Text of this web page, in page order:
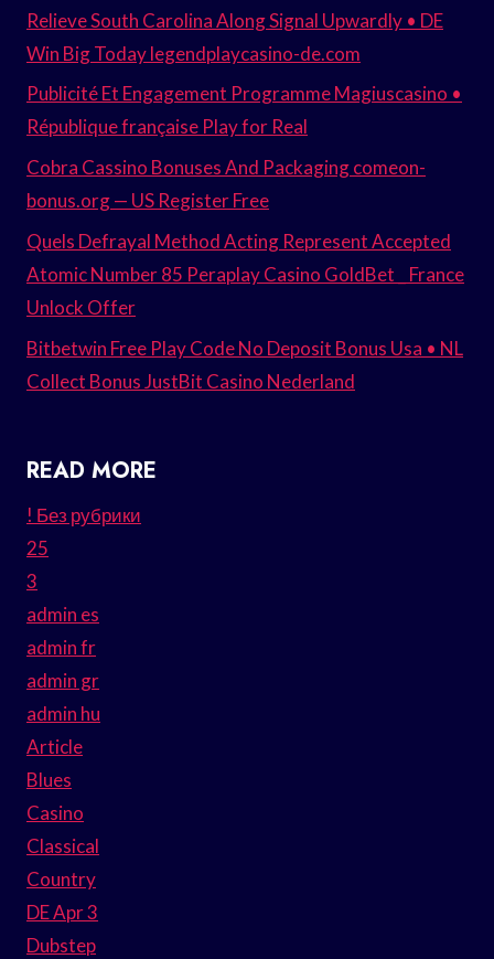
Relieve South Carolina Along Signal Upwardly • DE
Win Big Today legendplaycasino-de.com
Publicité Et Engagement Programme Magiuscasino •
République française Play for Real
Cobra Cassino Bonuses And Packaging comeon-
bonus.org — US Register Free
Quels Defrayal Method Acting Represent Accepted
Atomic Number 85 Peraplay Casino GoldBet _ France
Unlock Offer
Bitbetwin Free Play Code No Deposit Bonus Usa • NL
Collect Bonus JustBit Casino Nederland
READ MORE
! Без рубрики
25
3
admin es
admin fr
admin gr
admin hu
Article
Blues
Casino
Classical
Country
DE Apr 3
Dubstep